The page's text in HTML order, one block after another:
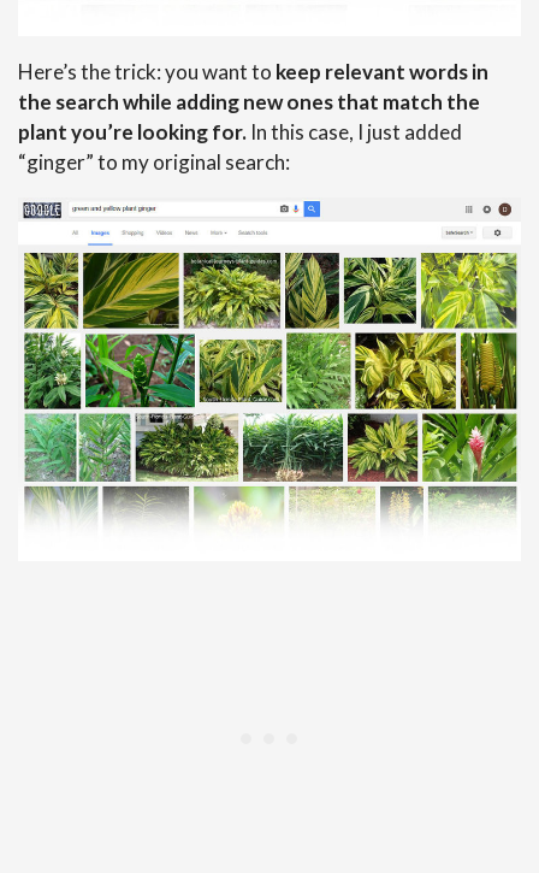
Here’s the trick: you want to keep relevant words in
the search while adding new ones that match the
plant you’re looking for. In this case, I just added
“ginger” to my original search: